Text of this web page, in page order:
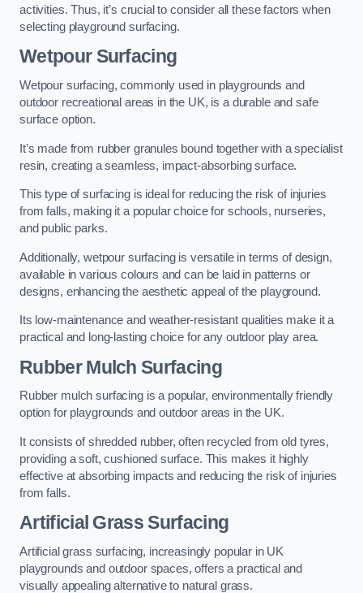
activities. Thus, it’s crucial to consider all these factors when
selecting playground surfacing.
Wetpour Surfacing
Wetpour surfacing, commonly used in playgrounds and
outdoor recreational areas in the UK, is a durable and safe
surface option.
It’s made from rubber granules bound together with a specialist
resin, creating a seamless, impact-absorbing surface.
This type of surfacing is ideal for reducing the risk of injuries
from falls, making it a popular choice for schools, nurseries,
and public parks.
Additionally, wetpour surfacing is versatile in terms of design,
available in various colours and can be laid in patterns or
designs, enhancing the aesthetic appeal of the playground.
Its low-maintenance and weather-resistant qualities make it a
practical and long-lasting choice for any outdoor play area.
Rubber Mulch Surfacing
Rubber mulch surfacing is a popular, environmentally friendly
option for playgrounds and outdoor areas in the UK.
It consists of shredded rubber, often recycled from old tyres,
providing a soft, cushioned surface. This makes it highly
effective at absorbing impacts and reducing the risk of injuries
from falls.
Artificial Grass Surfacing
Artificial grass surfacing, increasingly popular in UK
playgrounds and outdoor spaces, offers a practical and
visually appealing alternative to natural grass.